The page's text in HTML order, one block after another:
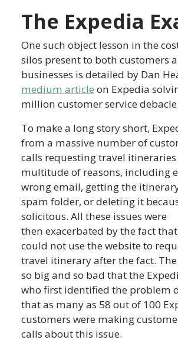
The Expedia
One such object lesson in the
silos present to both customers
businesses is detailed by Dan
medium article on Expedia
million customer service debacle.
To make a long story short,
from a massive number of
calls requesting travel itineraries
multitude of reasons, including
wrong email, getting the
spam folder, or deleting it
solicitous. All these issues were
then exacerbated by the fact
could not use the website to
travel itinerary after the fact.
so big and so bad that the
who first identified the problem
that as many as 58 out of 100
customers were making
calls about this issue.